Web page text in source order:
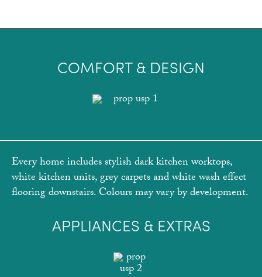
COMFORT & DESIGN
Every home includes stylish dark kitchen worktops,
white kitchen units, grey carpets and white wash effect
flooring downstairs. Colours may vary by development.
APPLIANCES & EXTRAS